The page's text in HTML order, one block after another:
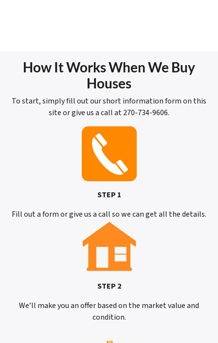
How It Works When We Buy
Houses
To start, simply fill out our short information form on this
site or give us a call at 270-734-9606.
STEP 1
Fill out a form or give us a call so we can get all the details.
STEP 2
We’ll make you an offer based on the market value and
condition.